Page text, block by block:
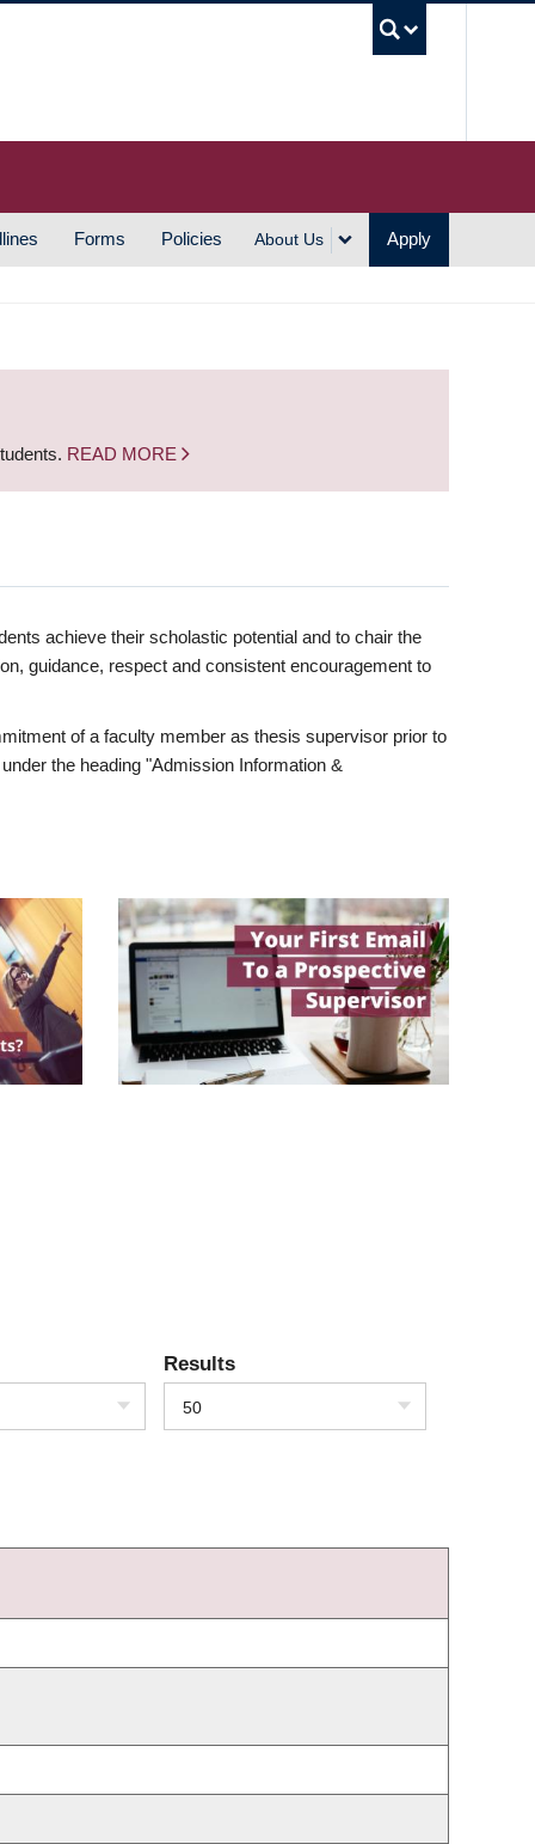
Forms Policies About Us Apply
READ MORE
achieve their scholastic potential and to chair the
guidance, respect and consistent encouragement to
of a faculty member as thesis supervisor prior to
under the heading "Admission Information &
Results
50